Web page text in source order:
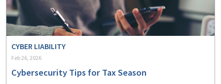
CYBER LIABILITY
Feb 26, 2026
Cybersecurity Tips for Tax Season